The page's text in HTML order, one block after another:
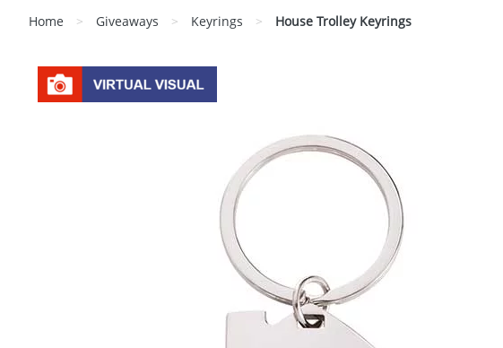
Home > Giveaways > Keyrings > House Trolley Keyrings